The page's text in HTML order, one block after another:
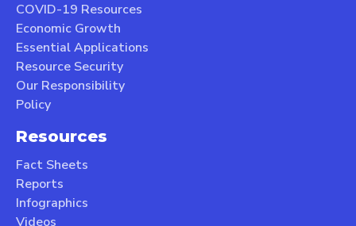
COVID-19 Resources
Economic Growth
Essential Applications
Resource Security
Our Responsibility
Policy
Resources
Fact Sheets
Reports
Infographics
Videos